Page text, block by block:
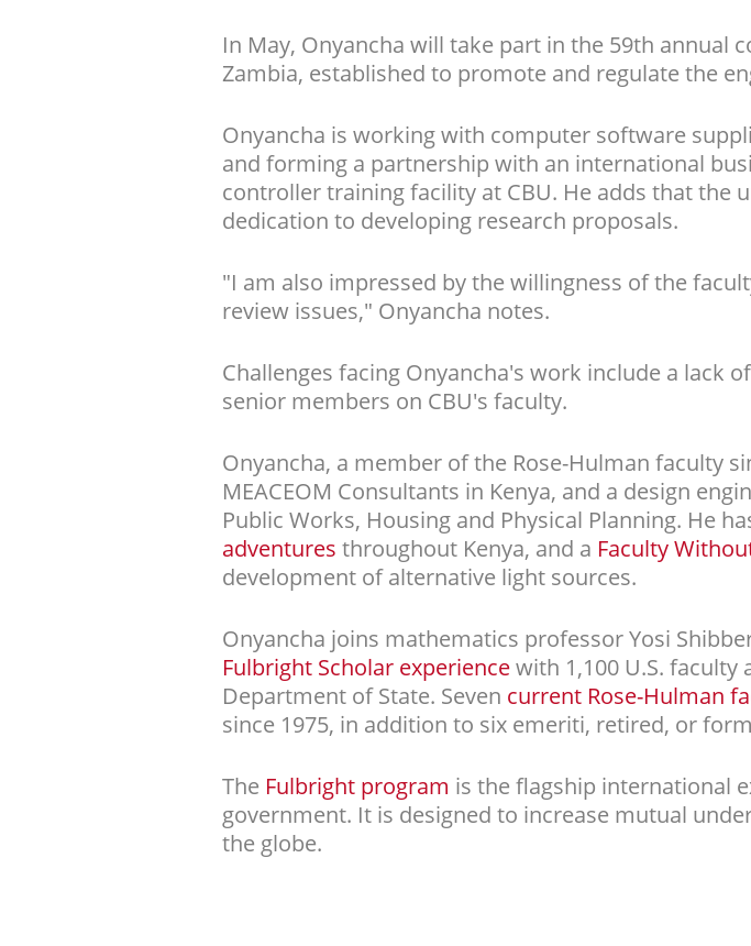
In May, Onyancha will take part in the 59th annual
Zambia, established to promote and regulate the
Onyancha is working with computer software
and forming a partnership with an international
controller training facility at CBU. He adds that the
dedication to developing research proposals.
"I am also impressed by the willingness of the
review issues," Onyancha notes.
Challenges facing Onyancha's work include a lack
senior members on CBU's faculty.
Onyancha, a member of the Rose-Hulman faculty
MEACEOM Consultants in Kenya, and a design
Public Works, Housing and Physical Planning. He
adventures throughout Kenya, and a Faculty
development of alternative light sources.
Onyancha joins mathematics professor Yosi
Fulbright Scholar experiencewith 1,100 U.S. faculty
Department of State. Seven current Rose-Hulman
since 1975, in addition to six emeriti, retired, or
The Fulbright program is the flagship international
government. It is designed to increase mutual
the globe.